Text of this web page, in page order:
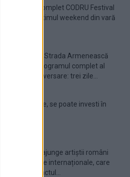
Line-up complet CODRU Festival
2026 – ultimul weekend din vară
Festivalul Strada Armenească
anunță programul complet al
ediției aniversare: trei zile...
Din 30 iulie, se poate investi în
Cum pot ajunge artiștii români
pe scenele internaționale, care
este impactul...